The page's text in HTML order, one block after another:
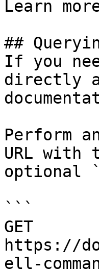
Learn
##
If you
directly
Perform
URL with
optional
```
GET
https://
ell-